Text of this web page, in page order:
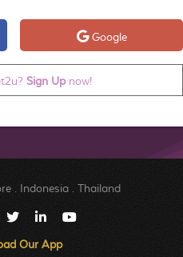
Google
Sign Upnow!
Indonesia Thailand
Our App